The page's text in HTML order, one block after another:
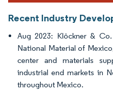
Recent Industry
Aug 2023: Klöckner &
National Material of
center and materials
industrial end markets in
throughout Mexico.